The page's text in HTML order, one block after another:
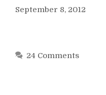
September 8, 2012
24 Comments